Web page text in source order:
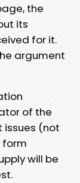
the
its
for it.
argument
of the
issues (not
form
will be